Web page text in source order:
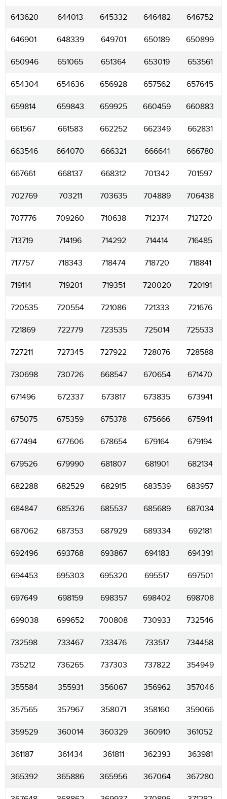
643620 644013 645332 646482 646752
646901 648339 649701 650189 650899
650946 651065 651364 653019 653561
654304 654636 656928 657562 657645
659814 659843 659925 660459 660883
661567 661583 662252 662349 662831
663546 664070 666321 666641 666780
667661 668137 668312 701342 701597
702769 703211 703635 704889 706438
707776 709260 710638 712374 712720
713719 714196 714292 714414 716485
717757 718343 718474 718720 718841
719114 719201 719351 720020 720191
720535 720554 721086 721333 721676
721869 722779 723535 725014 725533
727211 727345 727922 728076 728588
730698 730726 668547 670654 671470
671496 672337 673817 673835 673941
675075 675359 675378 675666 675941
677494 677606 678654 679164 679194
679526 679990 681807 681901 682134
682288 682529 682915 683539 683957
684847 685326 685537 685689 687034
687062 687353 687929 689334 692181
692496 693768 693867 694183 694391
694453 695303 695320 695517 697501
697649 698159 698357 698402 698708
699038 699652 700808 730933 732546
732598 733467 733476 733517 734458
735212 736265 737303 737822 354949
355584 355931 356067 356962 357046
357565 357967 358071 358160 359066
359529 360014 360329 360910 361052
361187 361434 361811 362393 363981
365392 365886 365956 367064 367280